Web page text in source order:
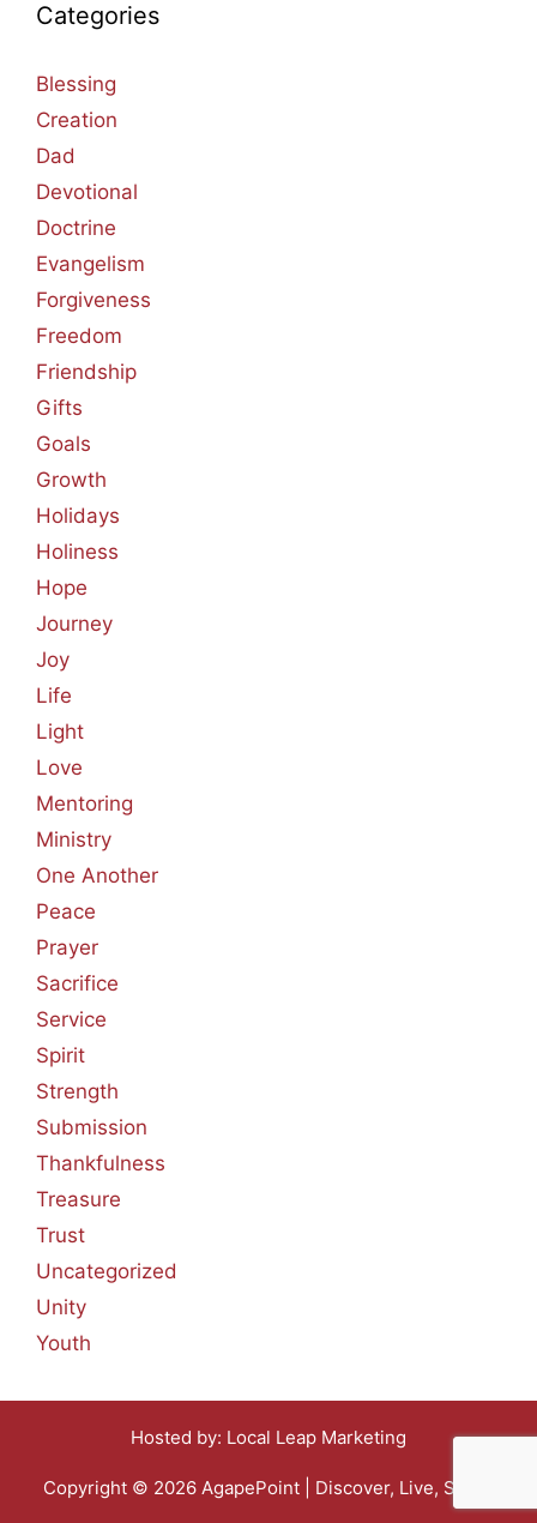
Categories
Blessing
Creation
Dad
Devotional
Doctrine
Evangelism
Forgiveness
Freedom
Friendship
Gifts
Goals
Growth
Holidays
Holiness
Hope
Journey
Joy
Life
Light
Love
Mentoring
Ministry
One Another
Peace
Prayer
Sacrifice
Service
Spirit
Strength
Submission
Thankfulness
Treasure
Trust
Uncategorized
Unity
Youth
Hosted by: Local Leap Marketing
Copyright © 2026 AgapePoint | Discover, Live, Share